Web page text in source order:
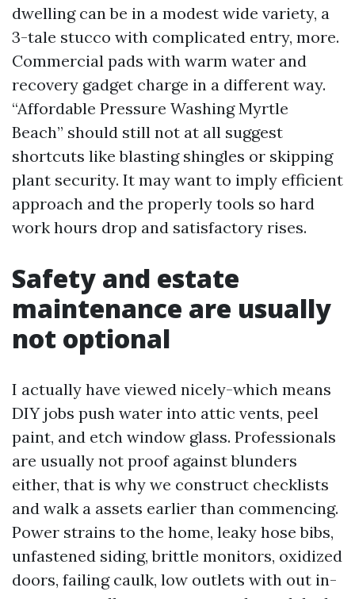
dwelling can be in a modest wide variety, a
3-tale stucco with complicated entry, more.
Commercial pads with warm water and
recovery gadget charge in a different way.
“Affordable Pressure Washing Myrtle
Beach” should still not at all suggest
shortcuts like blasting shingles or skipping
plant security. It may want to imply efficient
approach and the properly tools so hard
work hours drop and satisfactory rises.
Safety and estate
maintenance are usually
not optional
I actually have viewed nicely-which means
DIY jobs push water into attic vents, peel
paint, and etch window glass. Professionals
are usually not proof against blunders
either, that is why we construct checklists
and walk a assets earlier than commencing.
Power strains to the home, leaky hose bibs,
unfastened siding, brittle monitors, oxidized
doors, failing caulk, low outlets with out in-